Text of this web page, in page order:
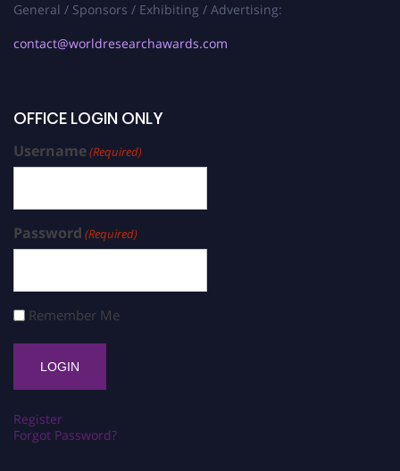
General / Sponsors / Exhibiting / Advertising:
contact@worldresearchawards.com
OFFICE LOGIN ONLY
Username(Required)
Password (Required)
Remember Me
Register
Forgot Password?